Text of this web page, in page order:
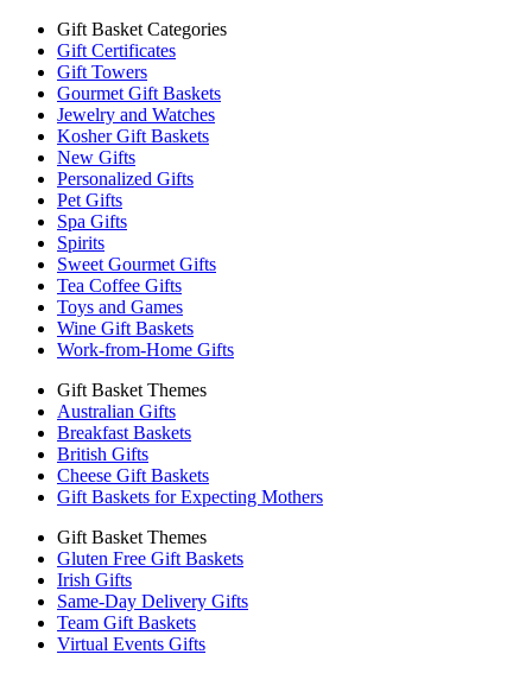
Gift Basket Categories
Gift Certificates
Gift Towers
Gourmet Gift Baskets
Jewelry and Watches
Kosher Gift Baskets
New Gifts
Personalized Gifts
Pet Gifts
Spa Gifts
Spirits
Sweet Gourmet Gifts
Tea Coffee Gifts
Toys and Games
Wine Gift Baskets
Work-from-Home Gifts
Gift Basket Themes
Australian Gifts
Breakfast Baskets
British Gifts
Cheese Gift Baskets
Gift Baskets for Expecting Mothers
Gift Basket Themes
Gluten Free Gift Baskets
Irish Gifts
Same-Day Delivery Gifts
Team Gift Baskets
Virtual Events Gifts